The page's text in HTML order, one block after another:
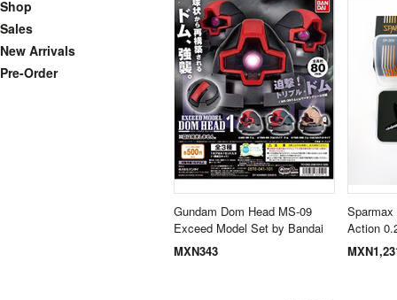
Shop
Sales
New Arrivals
Pre-Order
Gundam Dom Head MS-09
Exceed Model Set by Bandai
MXN343
Sparmax
Action